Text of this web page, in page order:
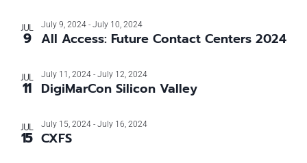
JUL
9 All Access: Future Contact Centers 2024
July 9, 2024 - July 10, 2024
JUL
11 DigiMarCon Silicon Valley
July 11, 2024 - July 12, 2024
JUL
15 CXFS
July 15, 2024 - July 16, 2024